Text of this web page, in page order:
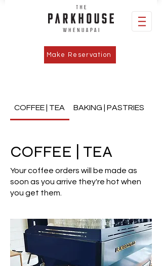
Make Reservation
COFFEE | TEA BAKING | PASTRIES
COFFEE | TEA
Your coffee orders will be made as
soon as you arrive they're hot when
you get them.